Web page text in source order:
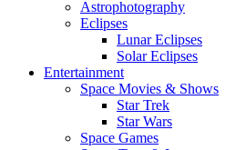
Astrophotography
Eclipses
Lunar Eclipses
Solar Eclipses
Entertainment
Space Movies & Shows
Star Trek
Star Wars
Space Games